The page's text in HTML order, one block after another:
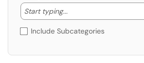
Start typing...
Start typing to
Include Subcategories